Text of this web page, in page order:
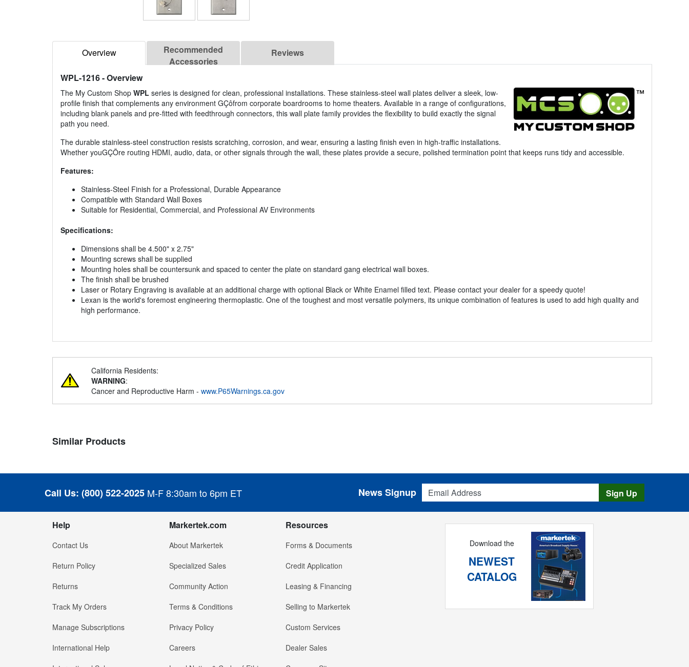
Overview
Recommended
Accessories
Reviews
WPL-1216- Overview
The My Custom Shop WPL series is designed for clean, professional installations. These stainless-steel wall plates deliver a sleek, low-
profile finish that complements any environment GÇôfrom corporate boardrooms to home theaters. Available in a range of configurations,
including blank panels and pre-fitted with feedthrough connectors, this wall plate family provides the flexibility to build exactly the signal
path you need.
The durable stainless-steel construction resists scratching, corrosion, and wear, ensuring a lasting finish even in high-traffic installations.
Whether youGÇÖre routing HDMI, audio, data, or other signals through the wall, these plates provide a secure, polished termination point that keeps runs tidy and accessible.
Features:
Stainless-Steel Finish for a Professional, Durable Appearance
Compatible with Standard Wall Boxes
Suitable for Residential, Commercial, and Professional AV Environments
Specifications:
Dimensions shall be 4.500" x 2.75"
Mounting screws shall be supplied
Mounting holes shall be countersunk and spaced to center the plate on standard gang electrical wall boxes.
The finish shall be brushed
Laser or Rotary Engraving is available at an additional charge with optional Black or White Enamel filled text. Please contact your dealer for a speedy quote!
Lexan is the world's foremost engineering thermoplastic. One of the toughest and most versatile polymers, its unique combination of features is used to add high quality and
high performance.
California Residents:
WARNING:
Cancer and Reproductive Harm - www.P65Warnings.ca.gov
Similar Products
Call Us: (800) 522-2025 M-F 8:30am to 6pm ET
Email Address
News Signup Sign Up
Help
Contact Us
Return Policy
Returns
Track My Orders
Manage Subscriptions
International Help
Markertek.com
About Markertek
Specialized Sales
Community Action
Terms & Conditions
Privacy Policy
Careers
Resources
Forms & Documents
Credit Application
Leasing & Financing
Selling to Markertek
Custom Services
Dealer Sales
Download the
NEWEST
CATALOG